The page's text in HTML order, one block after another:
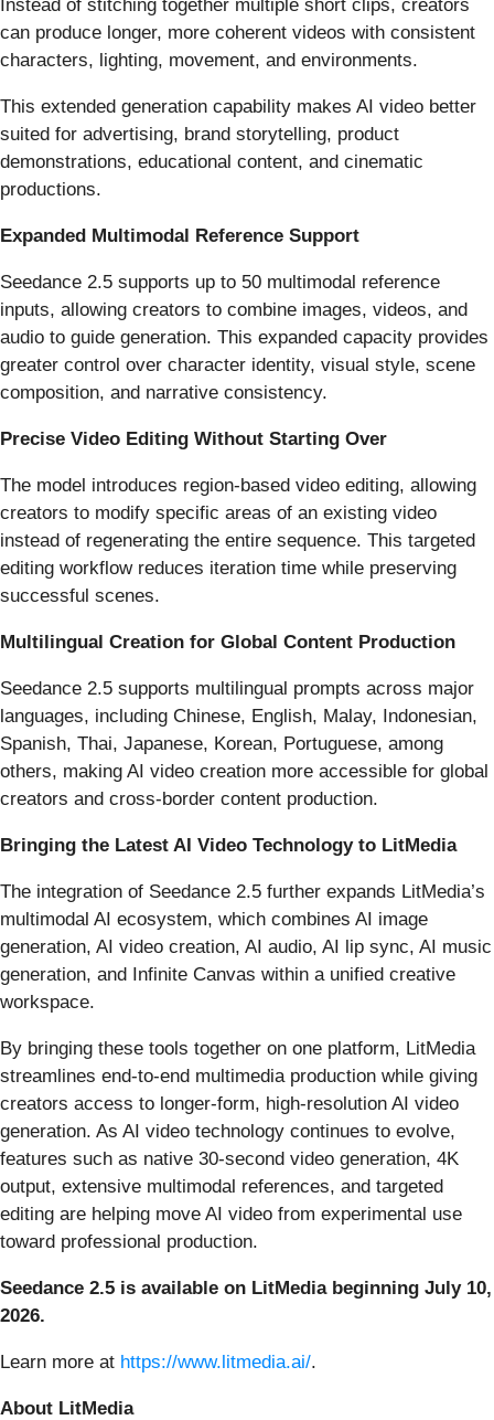
Instead of stitching together multiple short clips, creators
can produce longer, more coherent videos with consistent
characters, lighting, movement, and environments.
This extended generation capability makes AI video better
suited for advertising, brand storytelling, product
demonstrations, educational content, and cinematic
productions.
Expanded Multimodal Reference Support
Seedance 2.5 supports up to 50 multimodal reference
inputs, allowing creators to combine images, videos, and
audio to guide generation. This expanded capacity provides
greater control over character identity, visual style, scene
composition, and narrative consistency.
Precise Video Editing Without Starting Over
The model introduces region-based video editing, allowing
creators to modify specific areas of an existing video
instead of regenerating the entire sequence. This targeted
editing workflow reduces iteration time while preserving
successful scenes.
Multilingual Creation for Global Content Production
Seedance 2.5 supports multilingual prompts across major
languages, including Chinese, English, Malay, Indonesian,
Spanish, Thai, Japanese, Korean, Portuguese, among
others, making AI video creation more accessible for global
creators and cross-border content production.
Bringing the Latest AI Video Technology to LitMedia
The integration of Seedance 2.5 further expands LitMedia’s
multimodal AI ecosystem, which combines AI image
generation, AI video creation, AI audio, AI lip sync, AI music
generation, and Infinite Canvas within a unified creative
workspace.
By bringing these tools together on one platform, LitMedia
streamlines end-to-end multimedia production while giving
creators access to longer-form, high-resolution AI video
generation. As AI video technology continues to evolve,
features such as native 30-second video generation, 4K
output, extensive multimodal references, and targeted
editing are helping move AI video from experimental use
toward professional production.
Seedance 2.5 is available on LitMedia beginning July 10,
2026.
Learn more at https://www.litmedia.ai/.
About LitMedia